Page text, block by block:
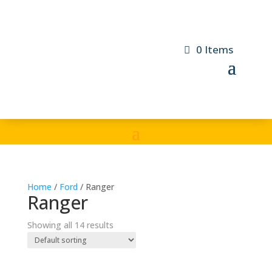
0 Items
Home / Ford / Ranger
Ranger
Showing all 14 results